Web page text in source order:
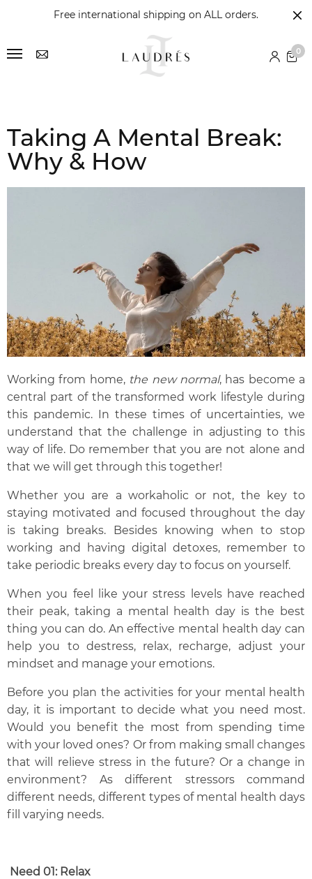
Free international shipping on ALL orders.
0
Taking A Mental Break:
Why & How
Working from home, the new normal, has become a
central part of the transformed work lifestyle during
this pandemic. In these times of uncertainties, we
understand that the challenge in adjusting to this
way of life. Do remember that you are not alone and
that we will get through this together!
Whether you are a workaholic or not, the key to
staying motivated and focused throughout the day
is taking breaks. Besides knowing when to stop
working and having digital detoxes, remember to
take periodic breaks every day to focus on yourself.
When you feel like yourstress levels have reached
their peak, taking a mental health day is the best
thing you can do. An effective mental health day can
help you to destress, relax, recharge, adjust your
mindset and manage your emotions.
Before you plan the activities for your mental health
day, it is important to decide what you need most.
Would you benefit the most from spending time
with your loved ones? Or from making small changes
that will relieve stress in the future? Or a change in
environment? As different stressors command
different needs, different types of mental health days
fill varying needs.
Need 01: Relax